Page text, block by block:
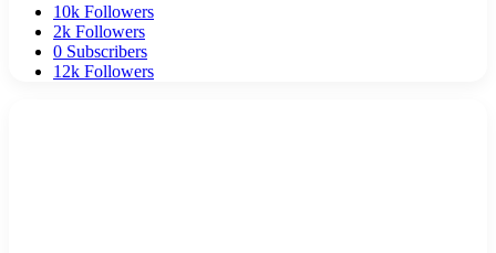
10k Followers
2k Followers
0 Subscribers
12k Followers